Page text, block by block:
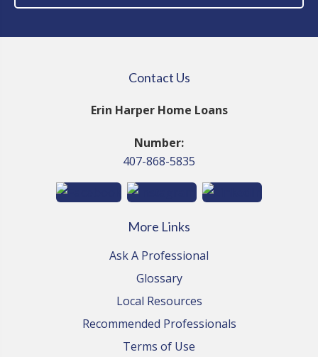
Contact Us
Erin Harper Home Loans
Number:
407-868-5835
More Links
Ask A Professional
Glossary
Local Resources
Recommended Professionals
Terms of Use